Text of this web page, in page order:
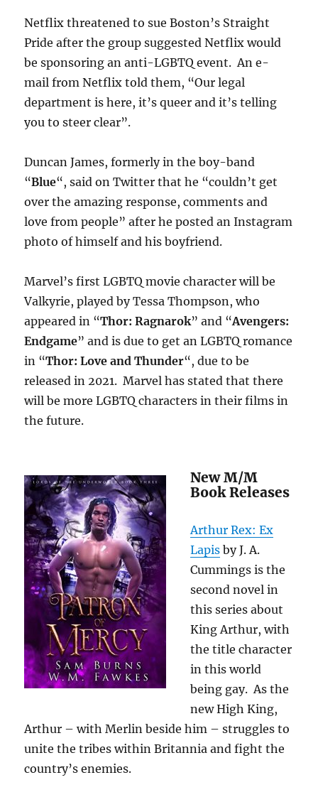
Netflix threatened to sue Boston’s Straight
Pride after the group suggested Netflix would
be sponsoring an anti-LGBTQ event. An e-
mail from Netflix told them, “Our legal
department is here, it’s queer and it’s telling
you to steer clear”.
Duncan James, formerly in the boy-band
“Blue“, said on Twitter that he “couldn’t get
over the amazing response, comments and
love from people” after he posted an Instagram
photo of himself and his boyfriend.
Marvel’s first LGBTQ movie character will be
Valkyrie, played by Tessa Thompson, who
appeared in “Thor: Ragnarok” and “Avengers:
Endgame” and is due to get an LGBTQ romance
in “Thor: Love and Thunder“, due to be
released in 2021. Marvel has stated that there
will be more LGBTQ characters in their films in
the future.
New M/M
Book Releases
Arthur Rex: Ex
Lapisby J. A.
Cummings is the
second novel in
this series about
King Arthur, with
the title character
in this world
being gay. As the
new High King,
Arthur – with Merlin beside him – struggles to
unite the tribes within Britannia and fight the
country’s enemies.